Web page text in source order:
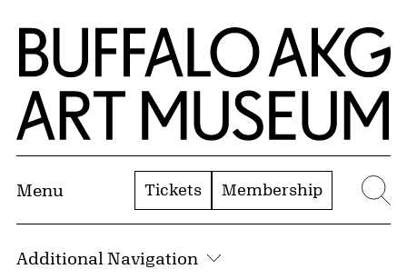
Skip to Main Content
Home | Buffalo AKG Art Museum
Menu Tickets Membership
Additional Navigation